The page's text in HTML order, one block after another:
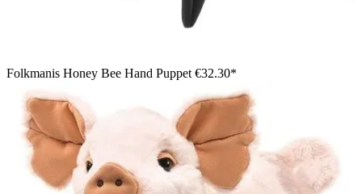
Folkmanis Honey Bee Hand Puppet €32.30*